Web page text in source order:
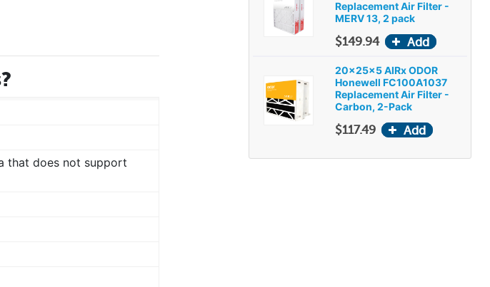
Replacement Air Filter -
MERV 13, 2 pack
$149.94
20x25x5 AIRx ODOR
Honewell FC100A1037
Replacement Air Filter -
Carbon, 2-Pack
$117.49
that does not support